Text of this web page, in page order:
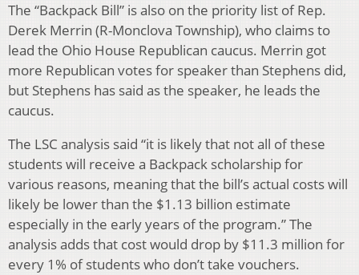
The “Backpack Bill” is also on the priority list of Rep.
Derek Merrin (R-Monclova Township), who claims to
lead the Ohio House Republican caucus. Merrin got
more Republican votes for speaker than Stephens did,
but Stephens has said as the speaker, he leads the
caucus.
The LSC analysis said “it is likely that not all of these
students will receive a Backpack scholarship for
various reasons, meaning that the bill’s actual costs will
likely be lower than the $1.13 billion estimate
especially in the early years of the program.” The
analysis adds that cost would drop by $11.3 million for
every 1% of students who don’t take vouchers.